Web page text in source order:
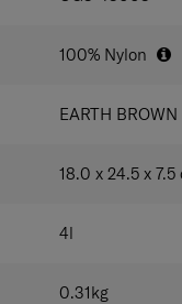
100% Nylon
EARTH BROWN
18.0 x 24.5 x 7.5
4l
0.31kg